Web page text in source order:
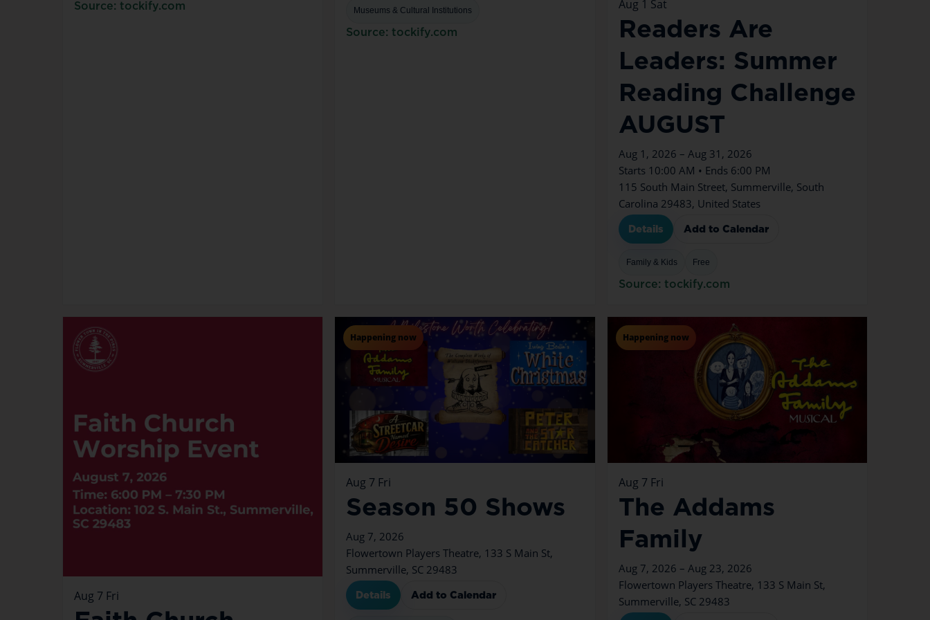
Source: tockify.com Museums & Cultural Institutions
Source: tockify.com
Aug 1 Sat
Readers Are
Leaders: Summer
Reading Challenge
AUGUST
Aug 1, 2026 – Aug 31, 2026
Starts 10:00 AM • Ends 6:00 PM
115 South Main Street, Summerville, South
Carolina 29483, United States
Details Add to Calendar
Family & Kids Free
Source: tockify.com
Aug 7 Fri
Happening now
Aug 7 Fri
Season 50 Shows
Aug 7, 2026
Flowertown Players Theatre, 133 S Main St,
Summerville, SC 29483
Details Add to Calendar
Happening now
Aug 7 Fri
The Addams
Family
Aug 7, 2026 – Aug 23, 2026
Flowertown Players Theatre, 133 S Main St,
Summerville, SC 29483